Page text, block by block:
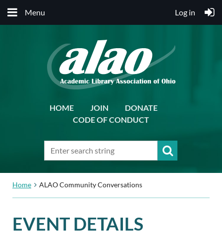
Menu Log in
HOME JOIN
DONATE
CODE OF CONDUCT
Home ALAO Community Conversations
EVENT DETAILS